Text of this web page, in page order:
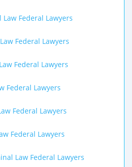
Federal Lawyers
Federal Lawyers
Federal Lawyers
Federal Lawyers
Federal Lawyers
Federal Lawyers
Law Federal Lawyers